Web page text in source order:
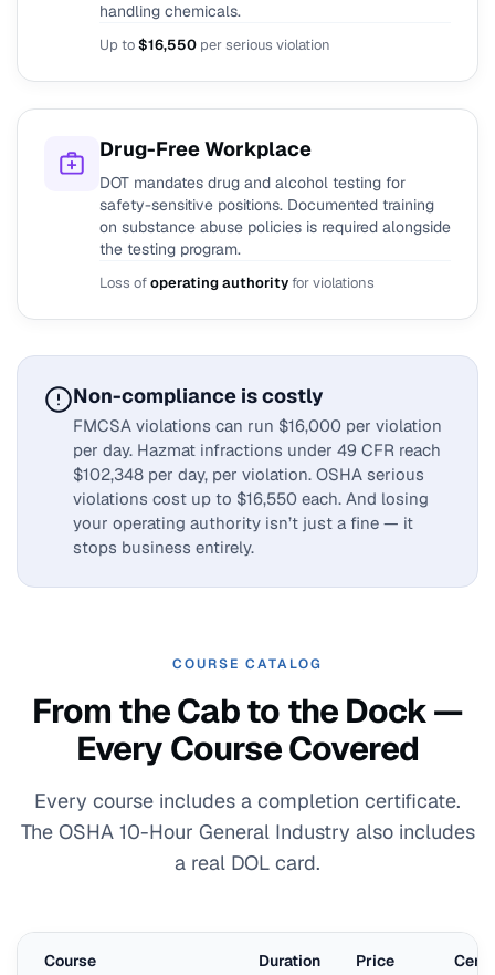
handling chemicals.
Up to$16,550 per serious violation
Drug-Free Workplace
DOT mandates drug and alcohol testing for
safety-sensitive positions. Documented training
on substance abuse policies is required alongside
the testing program.
Loss ofoperating authorityfor violations
Non-compliance is costly
FMCSA violations can run $16,000 per violation
per day. Hazmat infractions under 49 CFR reach
$102,348 per day, per violation. OSHA serious
violations cost up to $16,550 each. And losing
your operating authority isn’t just a fine — it
stops business entirely.
COURSE CATALOG
From the Cab to the Dock —
Every Course Covered
Every course includes a completion certificate.
The OSHA 10-Hour General Industry also includes
a real DOL card.
Course Duration Price